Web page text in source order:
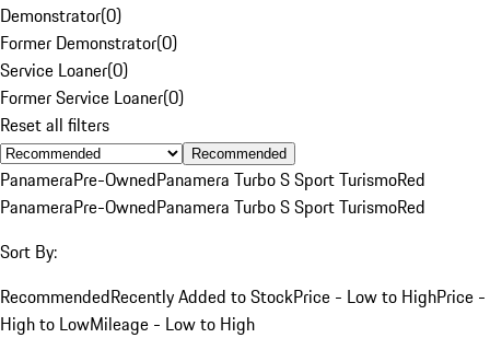
Demonstrator(0)
Former Demonstrator(0)
Service Loaner(0)
Former Service Loaner(0)
Reset all filters
Recommended
PanameraPre-OwnedPanamera Turbo S Sport TurismoRed
PanameraPre-OwnedPanamera Turbo S Sport TurismoRed
Sort By:
RecommendedRecently Added to StockPrice - Low to HighPrice -
High to LowMileage - Low to High